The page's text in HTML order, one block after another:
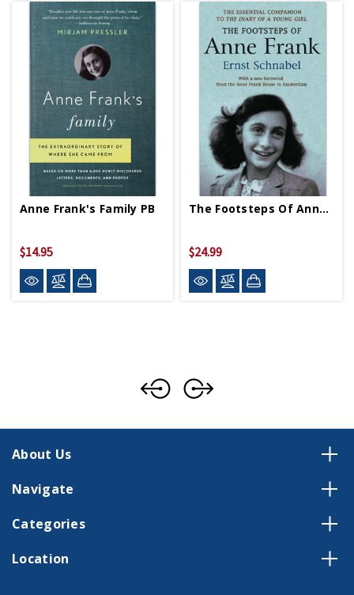
Anne Frank's Family PB
$14.95
The Footsteps Of Anne Frank PB
$24.99
About Us
Navigate
Categories
Location